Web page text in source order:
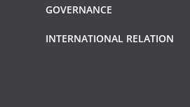
GOVERNANCE
INTERNATIONAL RELATION